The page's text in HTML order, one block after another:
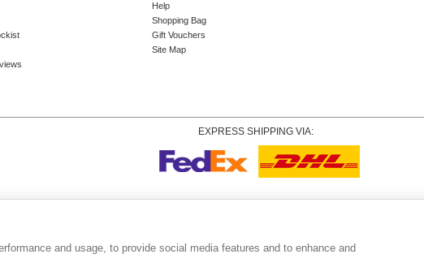
Help
Shopping Bag
Gift Vouchers
Site Map
EXPRESS SHIPPING VIA:
and usage, to provide social media features and to enhance and